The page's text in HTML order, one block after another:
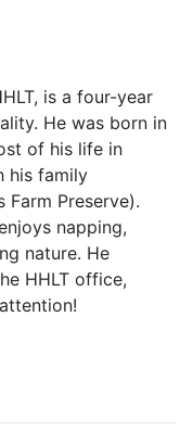
is a four-year
He was born in
of his life in
his family
Preserve).
napping,
nature. He
HHLT office,